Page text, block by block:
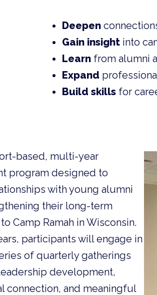
Deepen
Gain insight into
Learn from alumni
Expand
Build skills for
based, multi-year
program designed to
with young alumni
their long-term
Camp Ramah in Wisconsin.
participants will engage in
of quarterly gatherings
development,
connection, and meaningful